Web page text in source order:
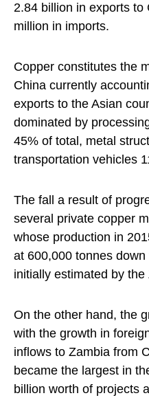
2.84 billion in exports to
million in imports.
Copper constitutes the
China currently
exports to the Asian
dominated by
45% of total, metal
transportation vehicles
The fall a result of
several private copper
whose production in
at 600,000 tonnes
initially estimated by
On the other hand, the
with the growth in
inflows to Zambia from
became the largest in
billion worth of projects